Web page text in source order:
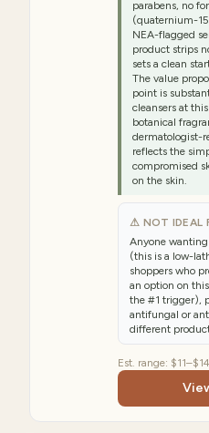
parabens, no
(quaternium-
NEA-flagged
product strips
sets a clean
The value
point is
cleansers at
botanical
dermatologist-
reflects the
compromised
on the skin.
⚠ NOT IDEAL
Anyone
(this is a low-
shoppers who
an option on
the #1 trigger),
antifungal or
different
Est. range: $11–$14